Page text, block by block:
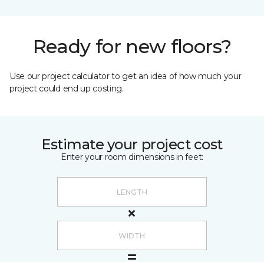
Ready for new floors?
Use our project calculator to get an idea of how much your
project could end up costing.
Estimate your project cost
Enter your room dimensions in feet: